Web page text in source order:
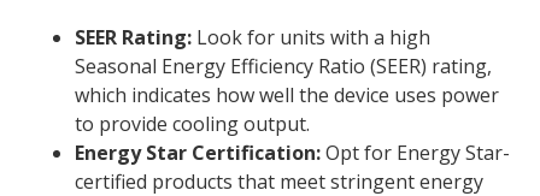
SEER Rating: Look for units with a high
Seasonal Energy Efficiency Ratio (SEER) rating,
which indicates how well the device uses power
to provide cooling output.
Energy Star Certification:Opt for Energy Star-
certified products that meet stringent energy